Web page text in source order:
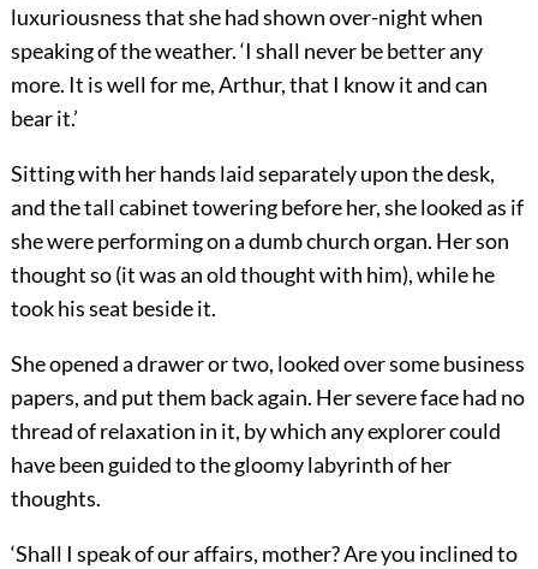
luxuriousness that she had shown over-night when
speaking of the weather. ‘I shall never be better any
more. It is well for me, Arthur, that I know it and can
bear it.’
Sitting with her hands laid separately upon the desk,
and the tall cabinet towering before her, she looked as if
she were performing on a dumb church organ. Her son
thought so (it was an old thought with him), while he
took his seat beside it.
She opened a drawer or two, looked over some business
papers, and put them back again. Her severe face had no
thread of relaxation in it, by which any explorer could
have been guided to the gloomy labyrinth of her
thoughts.
‘Shall I speak of our affairs, mother? Are you inclined to